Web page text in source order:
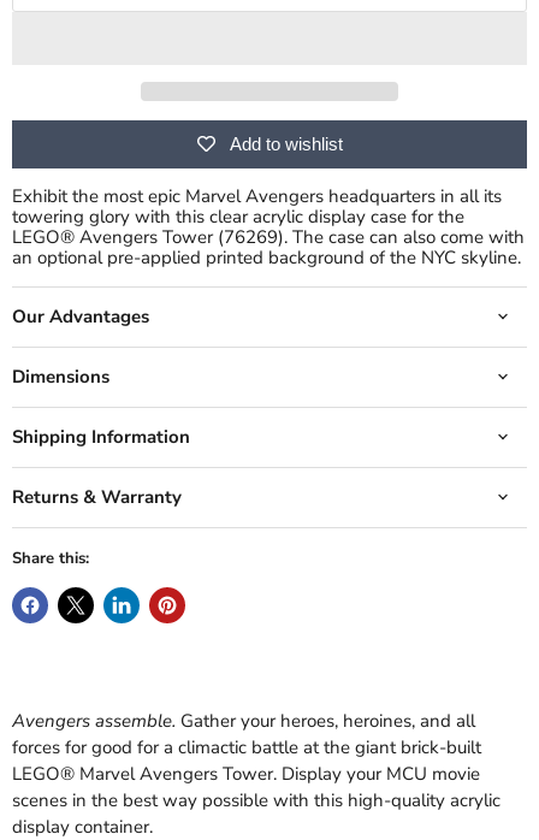
Add to wishlist
Exhibit the most epic Marvel Avengers headquarters in all its
towering glory with this clear acrylic display case for the
LEGO® Avengers Tower (76269). The case can also come with
an optional pre-applied printed background of the NYC skyline.
Our Advantages
Dimensions
Shipping Information
Returns & Warranty
Share this:
Avengers assemble. Gather your heroes, heroines, and all
forces for good for a climactic battle at the giant brick-built
LEGO® Marvel Avengers Tower. Display your MCU movie
scenes in the best way possible with this high-quality acrylic
display container.